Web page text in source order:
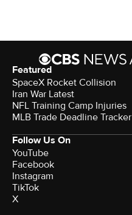
Featured
SpaceX Rocket Collision
Iran War Latest
NFL Training Camp Injuries
MLB Trade Deadline Tracker
Follow Us On
YouTube
Facebook
Instagram
TikTok
X